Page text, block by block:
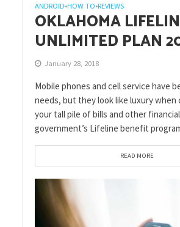
ANDROID•HOW TO•REVIEWS
OKLAHOMA
UNLIMITED PLAN
January 28, 2018
Mobile phones and cell service have
needs, but they look like luxury when
your tall pile of bills and other
government’s Lifeline benefit
READ MORE